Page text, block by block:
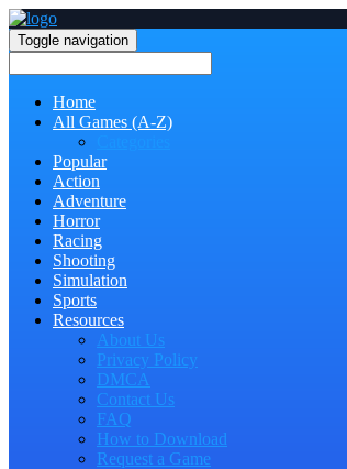
Toggle navigation
Home
All Games (A-Z)
Popular
Action
Adventure
Horror
Racing
Shooting
Simulation
Sports
Resources
About Us
Privacy Policy
DMCA
Contact Us
FAQ
How to Download
Request a Game